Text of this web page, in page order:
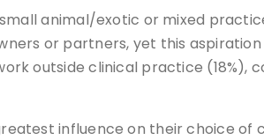
animal/exotic or mixed
or partners, yet this
outside clinical practice (18%),
influence on their choice of